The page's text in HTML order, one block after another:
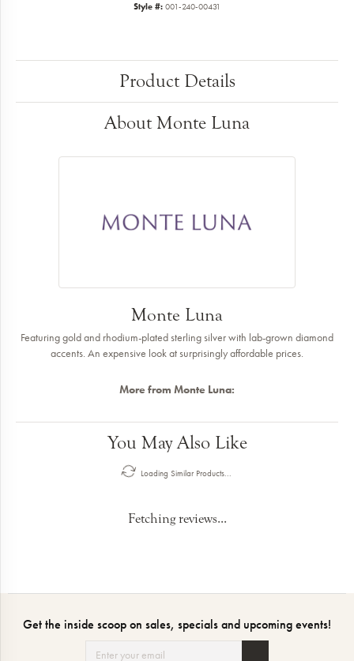
Style #: 001-240-00431
Product Details
About Monte Luna
Monte Luna
Featuring gold and rhodium-plated sterling silver with lab-grown diamond
accents. An expensive look at surprisingly affordable prices.
More from Monte Luna:
You May Also Like
Loading Similar Products...
Fetching reviews...
Get the inside scoop on sales, specials and upcoming events!